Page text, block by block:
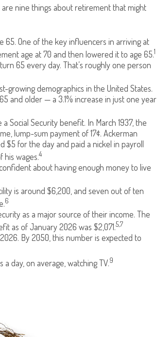
nine things about retirement that might
One of the key influencers in arriving at
age at 70 and then lowered it to age 65.1
65 every day. That’s roughly one person
demographics in the United States.
and older — a 3.1% increase in just one year
Social Security benefit. In March 1937, the
lump-sum payment of 17¢. Ackerman
$5 for the day and paid a nickel in payroll
his wages.4
about having enough money to live
is around $6,200, and seven out of ten
6
as a major source of their income. The
as of January 2026 was $2,071.5,7
By 2050, this number is expected to
day, on average, watching TV.9